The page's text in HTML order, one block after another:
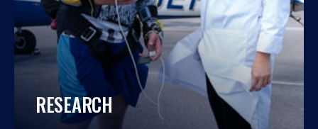
RESEARCH